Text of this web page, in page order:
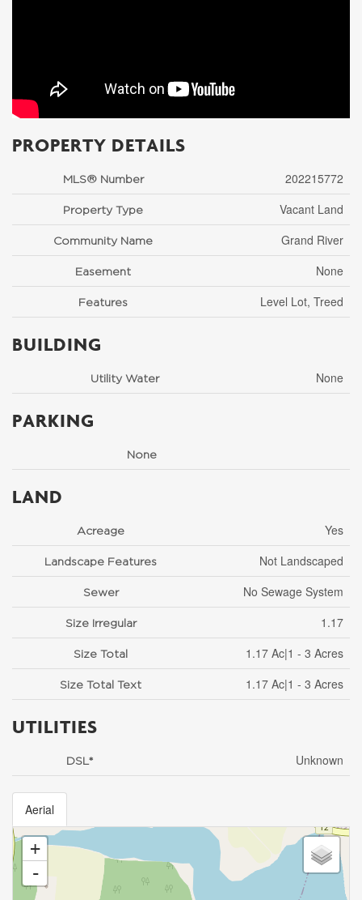
PROPERTY DETAILS
MLS® Number 202215772
Property Type Vacant Land
Community Name Grand River
Easement None
Features Level Lot, Treed
BUILDING
Utility Water None
PARKING
None
LAND
Acreage Yes
Landscape Features Not Landscaped
Sewer No Sewage System
Size Irregular 1.17
Size Total 1.17 Ac|1 - 3 Acres
Size Total Text 1.17 Ac|1 - 3 Acres
UTILITIES
DSL* Unknown
Aerial
+
-